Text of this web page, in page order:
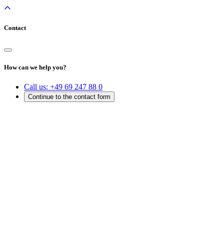
Contact
How can we help you?
Call us: +49 69 247 88 0